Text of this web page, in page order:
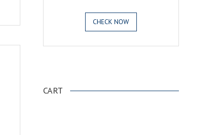
CHECK NOW
CART